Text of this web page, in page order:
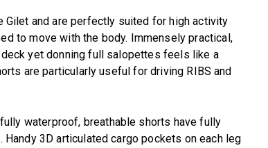
and are perfectly suited for high activity
to move with the body. Immensely practical,
yet donning full salopettes feels like a
are particularly useful for driving RIBS and
waterproof, breathable shorts have fully
3D articulated cargo pockets on each leg